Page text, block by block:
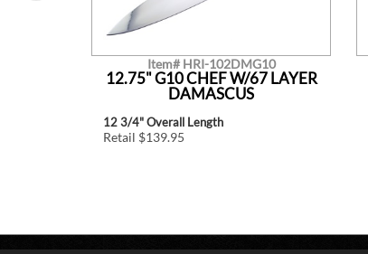
Item# HRI-102DMG10
12.75" G10 CHEF W/67 LAYER
DAMASCUS
12 3/4" Overall Length
Retail $139.95